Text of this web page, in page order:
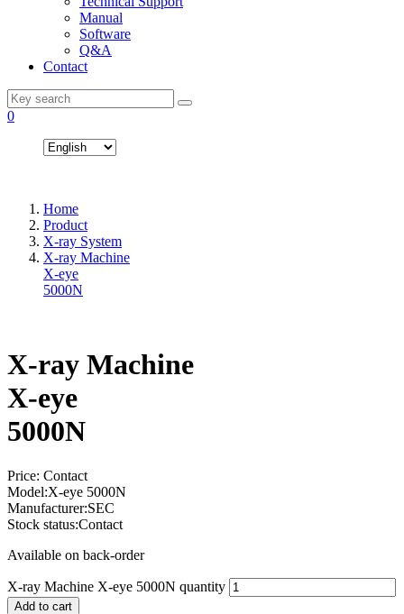
Manual
Software
Q&A
Contact
0
Home
Product
X-ray System
X-ray Machine
X-eye
5000N
X-ray Machine
X-eye
5000N
Price: Contact
Model:X-eye 5000N
Manufacturer:SEC
Stock status:Contact
Available on back-order
X-ray Machine X-eye 5000N quantity
Add to cart